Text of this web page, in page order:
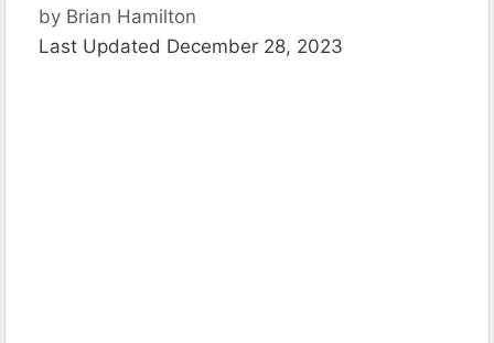
by Brian Hamilton
Last Updated December 28, 2023